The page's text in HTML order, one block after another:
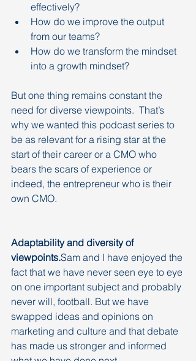
effectively?
How do we improve the output
from our teams?
How do we transform the mindset
into a growth mindset?
But one thing remains constant the
need for diverse viewpoints.  That’s
why we wanted this podcast series to
be as relevant for a rising star at the
start of their career or a CMO who
bears the scars of experience or
indeed, the entrepreneur who is their
own CMO.
Adaptability and diversity of
viewpoints.Sam and I have enjoyed the
fact that we have never seen eye to eye
on one important subject and probably
never will, football. But we have
swapped ideas and opinions on
marketing and culture and that debate
has made us stronger and informed